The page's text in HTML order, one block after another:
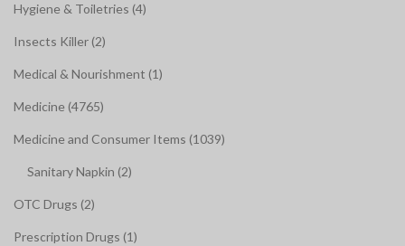
Hygiene & Toiletries (4)
Insects Killer (2)
Medical & Nourishment (1)
Medicine (4765)
Medicine and Consumer Items (1039)
Sanitary Napkin (2)
OTC Drugs (2)
Prescription Drugs (1)